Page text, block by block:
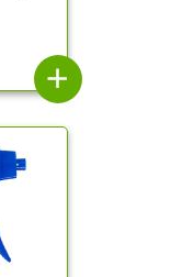
add